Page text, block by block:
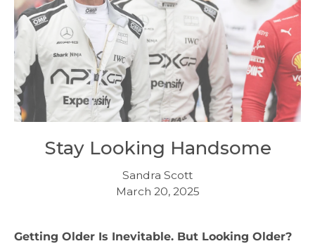
Stay Looking Handsome
Sandra Scott
March 20, 2025
Getting Older Is Inevitable. But Looking Older?